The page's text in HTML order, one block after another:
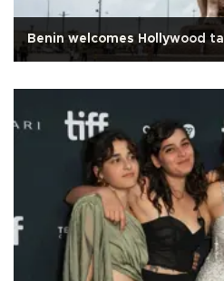
Benin welcomes Hollywood